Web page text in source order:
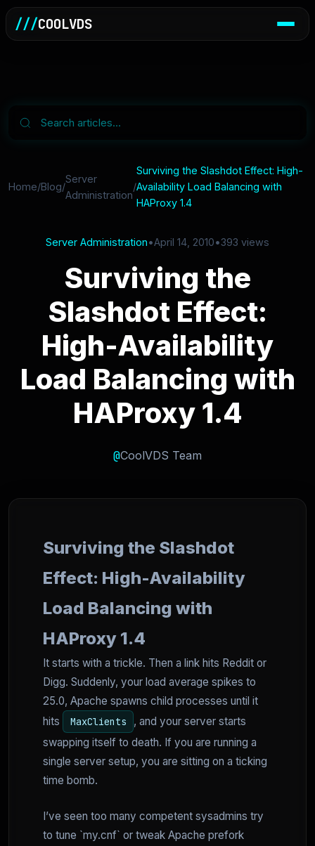
///COOLVDS
Home/Blog/
Server
Administration
/
Surviving the Slashdot Effect: High-
Availability Load Balancing with
HAProxy 1.4
Server Administration•April 14, 2010•393 views
Surviving the
Slashdot Effect:
High-Availability
Load Balancing with
HAProxy 1.4
@CoolVDS Team
Surviving the Slashdot
Effect: High-Availability
Load Balancing with
HAProxy 1.4
It starts with a trickle. Then a link hits Reddit or
Digg. Suddenly, your load average spikes to
25.0, Apache spawns child processes until it
hits
MaxClients
, and your server starts
swapping itself to death. If you are running a
single server setup, you are sitting on a ticking
time bomb.
I’ve seen too many competent sysadmins try
to tune `my.cnf` or tweak Apache prefork